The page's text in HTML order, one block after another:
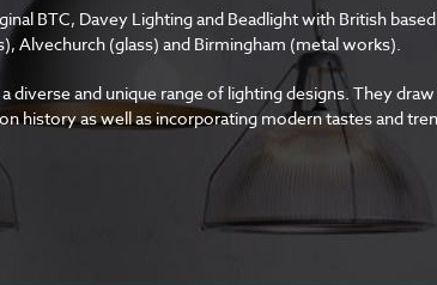
BTC, Davey Lighting and Beadlight with British
Alvechurch (glass) and Birmingham (metal works).
diverse and unique range of lighting designs. They
history as well as incorporating modern tastes and